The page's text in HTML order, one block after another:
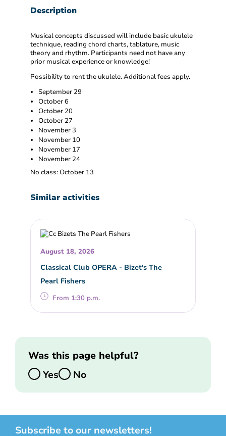
Description
Musical concepts discussed will include basic ukulele
technique, reading chord charts, tablature, music
theory and rhythm. Participants need not have any
prior musical experience or knowledge!
Possibility to rent the ukulele. Additional fees apply.
September 29
October 6
October 20
October 27
November 3
November 10
November 17
November 24
No class: October 13
Similar activities
August 18, 2026
Classical Club OPERA - Bizet's The
Pearl Fishers
From 1:30 p.m.
Was this page helpful?
Yes
No
Subscribe to our newsletters!